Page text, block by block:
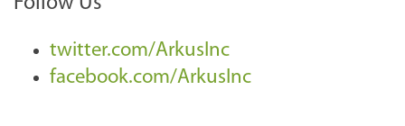
twitter.com/ArkusInc
facebook.com/ArkusInc